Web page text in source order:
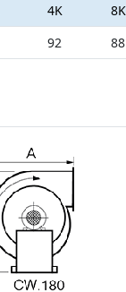
4K
8K
92 88